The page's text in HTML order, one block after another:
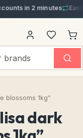
in 2 minutes Easy
blossoms 1kg”
dark